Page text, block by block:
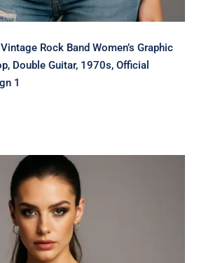
Rock Band Women’s Graphic
Double Guitar, 1970s, Official
1